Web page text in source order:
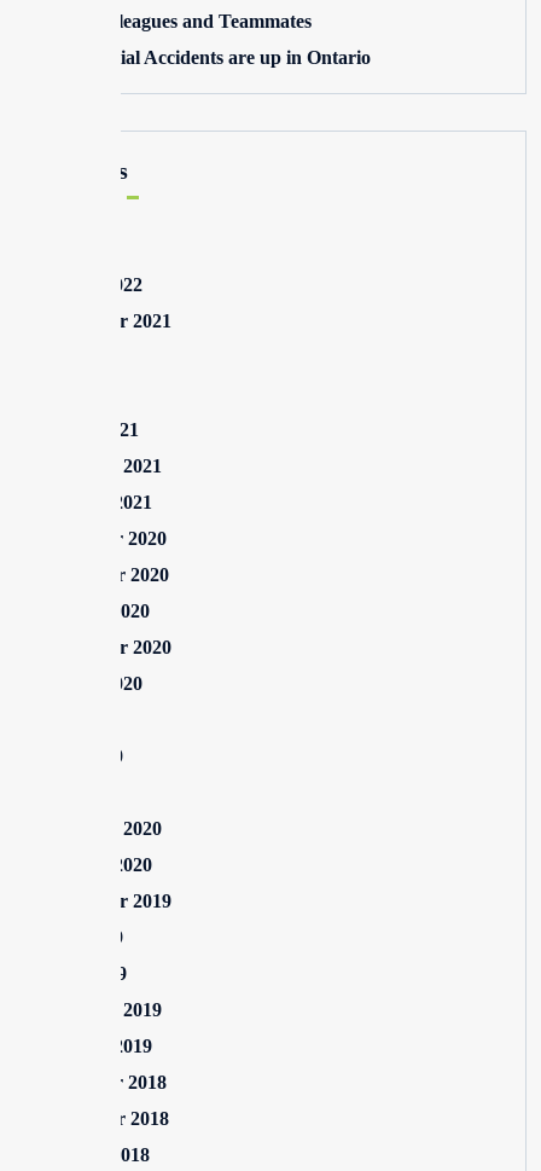
Toxic Colleagues and Teammates
Commercial Accidents are up in Ontario
Archives
August 2022
September 2021
March 2021
February 2021
January 2021
December 2020
November 2020
October 2020
September 2020
August 2020
June 2020
February 2020
January 2020
September 2019
June 2019
April 2019
February 2019
January 2019
December 2018
November 2018
October 2018